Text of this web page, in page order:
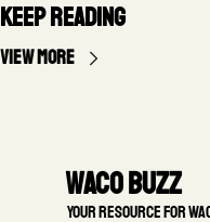
Keep Reading
View more
Waco Buzz